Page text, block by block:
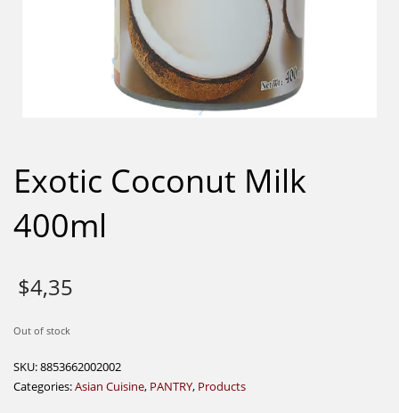
Exotic Coconut Milk
400ml
$4,35
Out of stock
SKU:8853662002002
Categories:Asian Cuisine, PANTRY, Products